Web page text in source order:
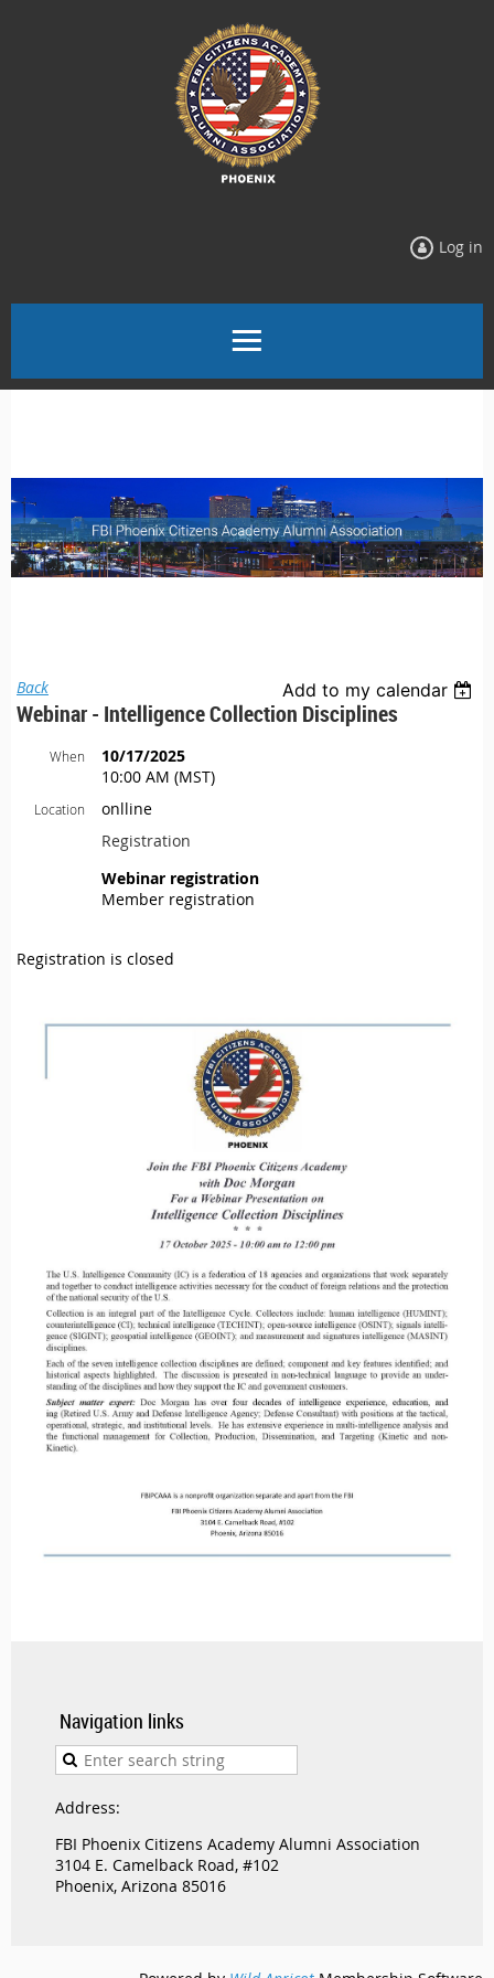
Log in
Back Add to my calendar
Webinar - Intelligence Collection Disciplines
When
10/17/2025
10:00 AM (MST)
Location
onlline
Registration
Webinar registration
Member registration
Registration is closed
Navigation links
Address:
FBI Phoenix Citizens Academy Alumni Association
3104 E. Camelback Road, #102
Phoenix, Arizona 85016